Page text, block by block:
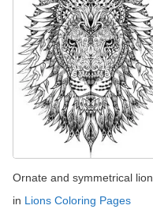
Ornate and symmetrical lion
in Lions Coloring Pages